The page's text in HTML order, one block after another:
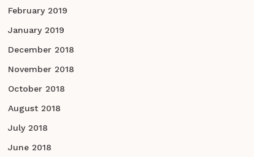
February 2019
January 2019
December 2018
November 2018
October 2018
August 2018
July 2018
June 2018